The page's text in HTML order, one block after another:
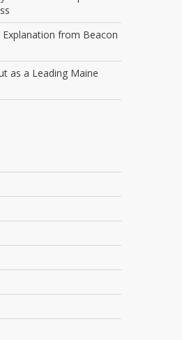
Explanation from Beacon
as a Leading Maine